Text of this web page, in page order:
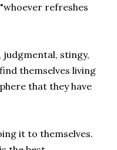
refreshes
stingy,
themselves living
that they have
it to themselves.